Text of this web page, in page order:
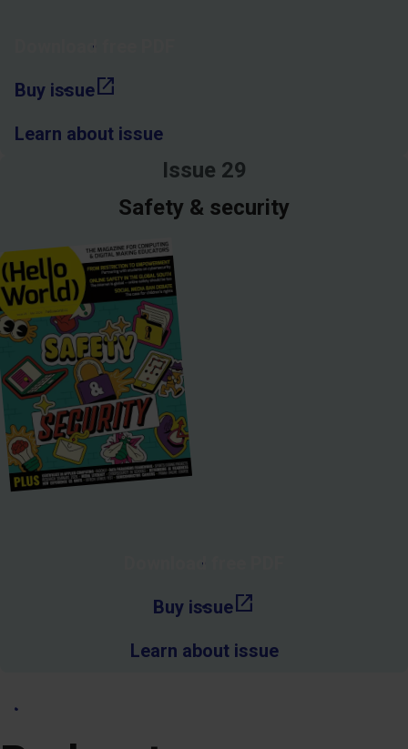
Download free PDF
Buy issueopen_in_new
Learn about issue
Issue 29
Safety & security
Download free PDF
Buy issueopen_in_new
Learn about issue
See more past issues